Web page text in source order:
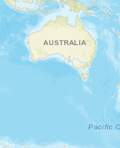
a people group in a
are from the Joshua Project
but should not be
the approximate center of a
for a people group profile.
often found on specific
or +/- buttons to zoom the
Group